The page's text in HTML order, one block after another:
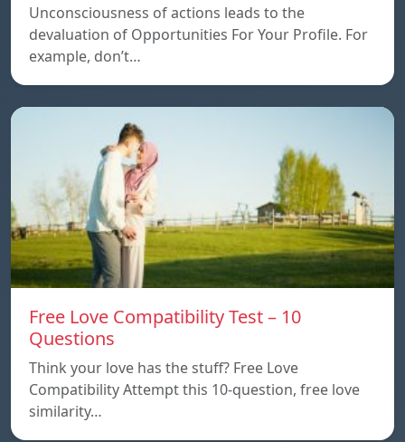
Unconsciousness of actions leads to the
devaluation of Opportunities For Your Profile. For
example, don’t…
Free Love Compatibility Test – 10
Questions
Think your love has the stuff? Free Love
Compatibility Attempt this 10-question, free love
similarity…